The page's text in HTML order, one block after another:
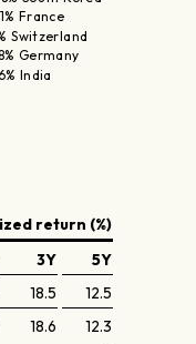
France
Switzerland
Germany
India
return (%)
3Y
5Y
18.5
12.5
18.6
12.3